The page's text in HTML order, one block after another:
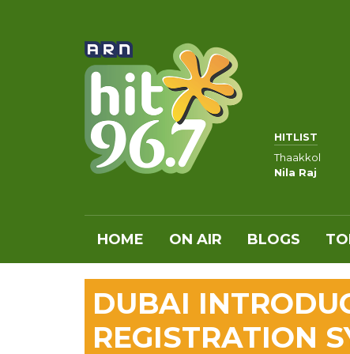
HITLIST
Thaakkol
Nila Raj
HOME ON AIR BLOGS
DUBAI
REGISTRATION